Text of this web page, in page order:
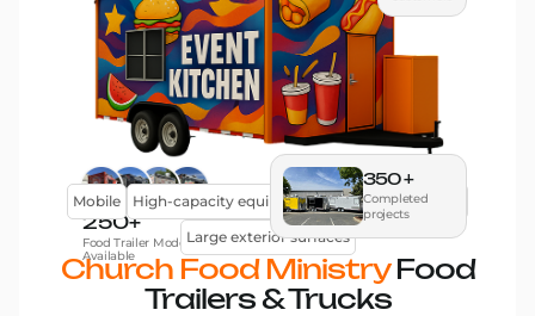
Church Food MinistryFood
Trailers & Trucks
250+
Food Trailer Models
Available
350 +
Completed
projects
Mobile High-capacity equipment
Efficient workflow
Large exterior surfaces